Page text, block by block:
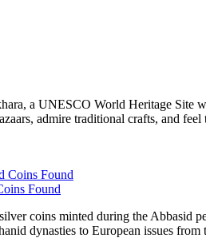
a UNESCO World Heritage
admire traditional crafts, and
Found
coins minted during the Abbasid
dynasties to European issues